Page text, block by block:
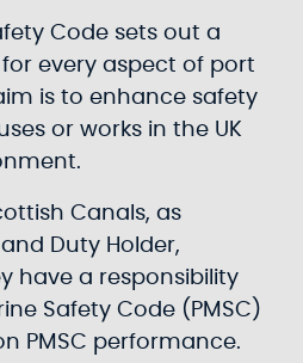
Code sets out a
every aspect of port
is to enhance safety
or works in the UK
Canals, as
Duty Holder,
have a responsibility
Safety Code (PMSC)
PMSC performance.